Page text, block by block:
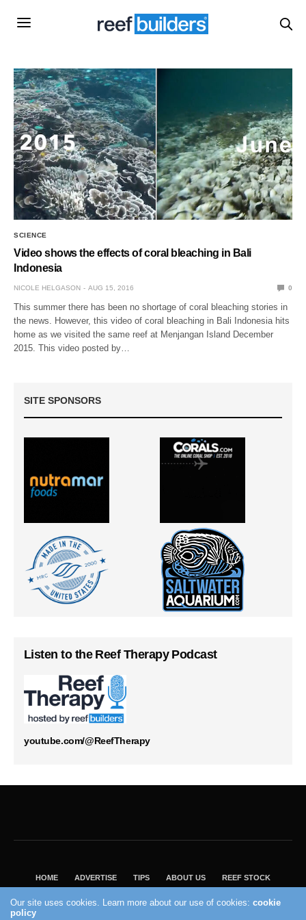
SCIENCE
Video shows the effects of coral bleaching in Bali
Indonesia
NICOLE HELGASON AUG 15, 2016 0
This summer there has been no shortage of coral bleaching stories in
the news. However, this video of coral bleaching in Bali Indonesia hits
home as we visited the same reef at Menjangan Island December
2015. This video posted by…
SITE SPONSORS
Listen to the Reef Therapy Podcast
youtube.com/@ReefTherapy
HOME ADVERTISE TIPS ABOUT US REEF STOCK
VISIT OUR ECOMMERCE PARTNER SALTWATERAQUARIUM.COM
Our site uses cookies. Learn more about our use of cookies:cookie
policy